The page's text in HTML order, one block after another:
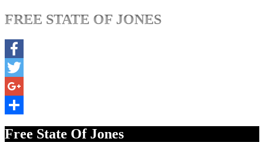
FREE STATE OF JONES
Facebook
Twitter
Google+
Free State Of Jones